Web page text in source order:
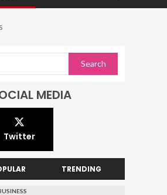
MEDIA
Twitter
TRENDING